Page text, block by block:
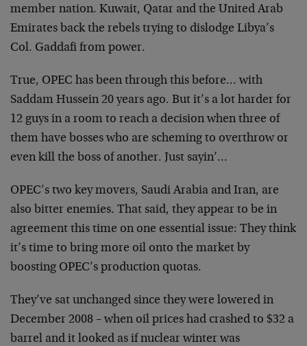
member nation. Kuwait, Qatar and the United Arab
Emirates back the rebels trying to dislodge Libya’s
Col. Gaddafi from power.
True, OPEC has been through this before… with
Saddam Hussein 20 years ago. But it’s a lot harder for
12 guys in a room to reach a decision when three of
them have bosses who are scheming to overthrow or
even kill the boss of another. Just sayin’…
OPEC’s two key movers, Saudi Arabia and Iran, are
also bitter enemies. That said, they appear to be in
agreement this time on one essential issue: They think
it’s time to bring more oil onto the market by
boosting OPEC’s production quotas.
They’ve sat unchanged since they were lowered in
December 2008 – when oil prices had crashed to $32 a
barrel and it looked as if nuclear winter was